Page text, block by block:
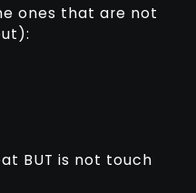
ones that are not
BUT is not touch